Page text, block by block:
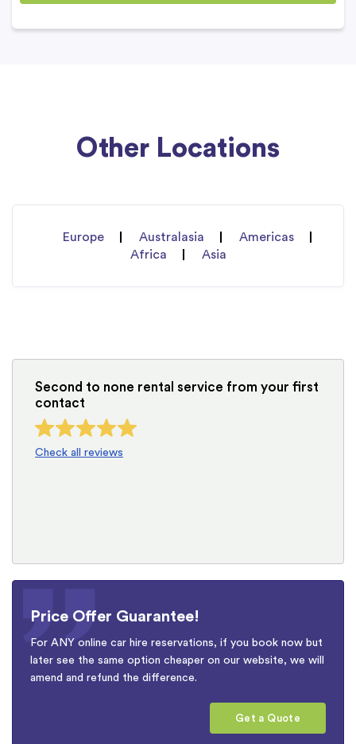
Other Locations
Europe Australasia
Americas
Africa
Asia
Second to none rental service from your first
contact
Check all reviews
Price Offer Guarantee!
For ANY online car hire reservations, if you book now but
later see the same option cheaper on our website, we will
amend and refund the difference.
Get a Quote